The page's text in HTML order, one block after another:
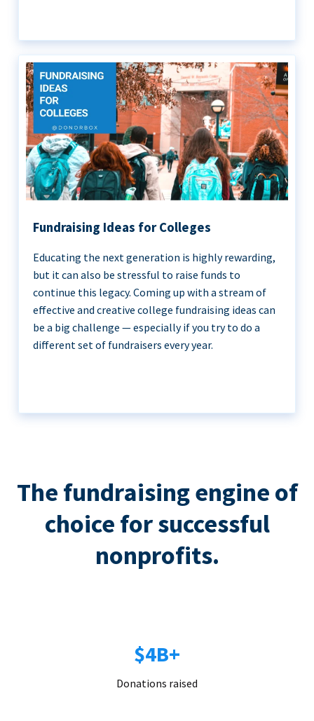
Fundraising Ideas for Colleges
Educating the next generation is highly rewarding,
but it can also be stressful to raise funds to
continue this legacy. Coming up with a stream of
effective and creative college fundraising ideas can
be a big challenge — especially if you try to do a
different set of fundraisers every year.
The fundraising engine of
choice for successful
nonprofits.
$4B+
Donations raised